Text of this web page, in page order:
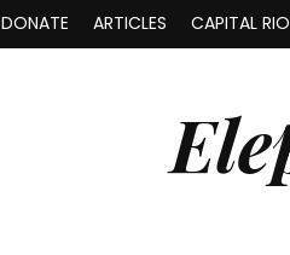
DONATE ARTICLES CAPITAL